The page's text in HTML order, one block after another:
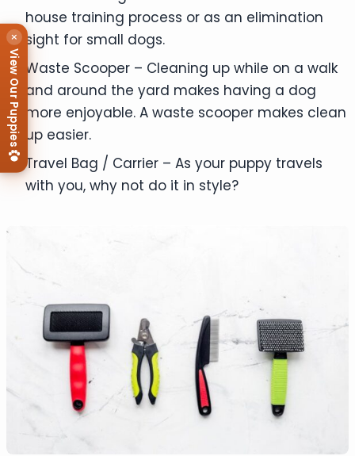
house training process or as an elimination
sight for small dogs.
Waste Scooper – Cleaning up while on a walk
and around the yard makes having a dog
more enjoyable. A waste scooper makes clean
up easier.
Travel Bag / Carrier – As your puppy travels
with you, why not do it in style?
×
View Our Puppies